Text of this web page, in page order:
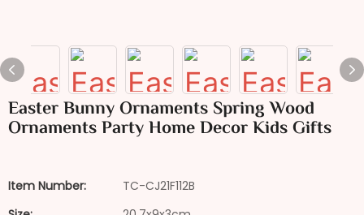
Easter Bunny Ornaments Spring Wood
Ornaments Party Home Decor Kids Gifts
Item Number:
TC-CJ21F112B